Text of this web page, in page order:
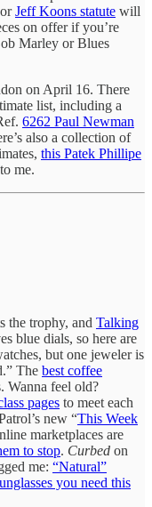
orJeff Koons statute will
on offer if you’re
Marley or Blues
on April 16. There
list, including a
6262 Paul Newman
also a collection of
this Patek Phillipe
me.
the trophy, and Talking
blue dials, so here are
but one jeweler is
The best coffee
Wanna feel old?
pages to meet each
new “This Week
marketplaces are
to stop. Curbed on
me: “Natural”
you need this